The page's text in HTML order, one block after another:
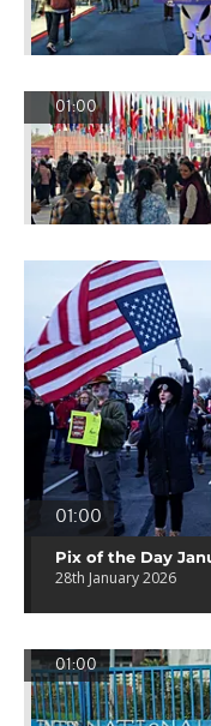
01:00
01:00
Pix of the Day
28th January 2026
01:00